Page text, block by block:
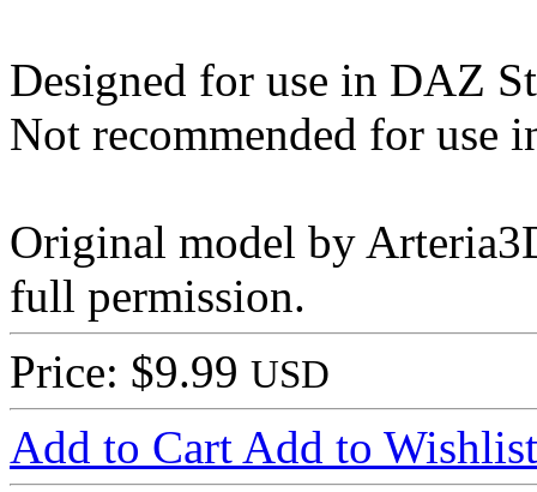
Designed for use in DAZ
Not recommended for use
Original model by
full permission.
Price: $9.99 USD
Add to Cart Add to Wishlist